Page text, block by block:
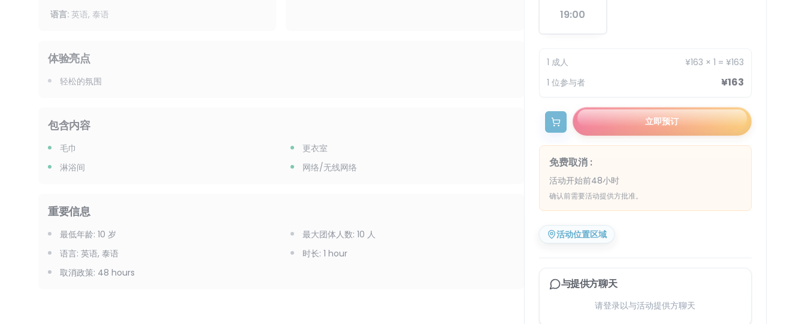
19:00
1 成人 ¥163 × 1 = ¥163
1 位参与者 ¥163
立即预订
免费取消:
活动开始前48小时
确认前需要活动提供方批准。
活动位置区域
与提供方聊天
请登录以与活动提供方聊天
这1小时的疗程将带给您全身的焕然一新体验，同时重点关注最常见的紧张区域。您的双脚将得到应有的呵护，尤其适合经常行走或
效果显著，而非轻柔舒缓的按摩的人士。
盈，真正焕发活力。
语言: 英语, 泰语
体验亮点
轻松的氛围
包含内容
毛巾
更衣室
淋浴间
网络/无线网络
重要信息
最低年龄: 10 岁 最大团体人数: 10 人
语言: 英语, 泰语 时长: 1 hour
取消政策: 48 hours